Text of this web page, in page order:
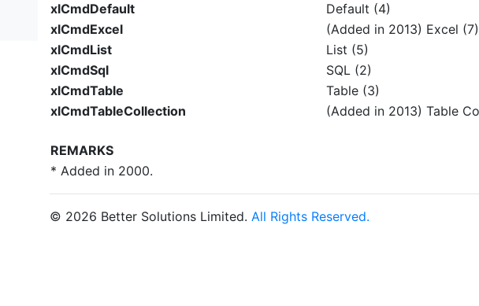
xlCmdDefault
Default (4)
xlCmdExcel
(Added in 2013) Excel (7)
xlCmdList
List (5)
xlCmdSql
SQL (2)
xlCmdTable
Table (3)
xlCmdTableCollection
(Added in 2013) Table
REMARKS
* Added in 2000.
© 2026 Better Solutions Limited. All Rights Reserved.